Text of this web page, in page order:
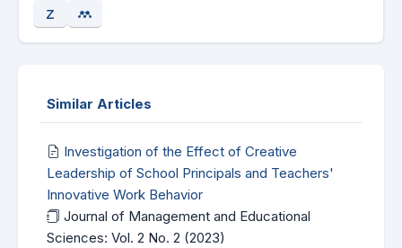
Similar Articles
Investigation of the Effect of Creative
Leadership of School Principals and Teachers'
Innovative Work Behavior
Journal of Management and Educational
Sciences: Vol. 2 No. 2 (2023)